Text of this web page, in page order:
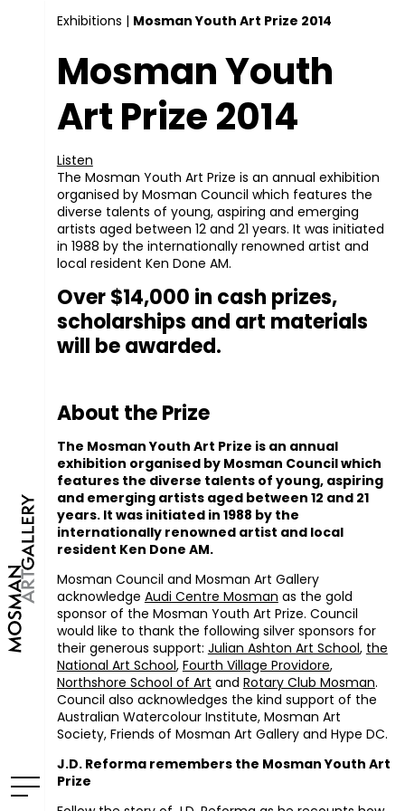
Exhibitions | Mosman Youth Art Prize 2014
Mosman Youth
Art Prize 2014
Listen
The Mosman Youth Art Prize is an annual exhibition
organised by Mosman Council which features the
diverse talents of young, aspiring and emerging
artists aged between 12 and 21 years. It was initiated
in 1988 by the internationally renowned artist and
local resident Ken Done AM.
Over $14,000 in cash prizes,
scholarships and art materials
will be awarded.
About the Prize
The Mosman Youth Art Prize is an annual
exhibition organised by Mosman Council which
features the diverse talents of young, aspiring
and emerging artists aged between 12 and 21
years. It was initiated in 1988 by the
internationally renowned artist and local
resident Ken Done AM.
Mosman Council and Mosman Art Gallery
acknowledge Audi Centre Mosman as the gold
sponsor of the Mosman Youth Art Prize. Council
would like to thank the following silver sponsors for
their generous support: Julian Ashton Art School, the
National Art School, Fourth Village Providore,
Northshore School of Art and Rotary Club Mosman.
Council also acknowledges the kind support of the
Australian Watercolour Institute, Mosman Art
Society, Friends of Mosman Art Gallery and Hype DC.
J.D. Reforma remembers the Mosman Youth Art
Prize